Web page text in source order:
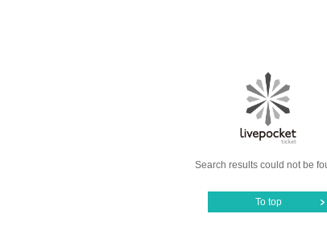
Search results could not be
To top